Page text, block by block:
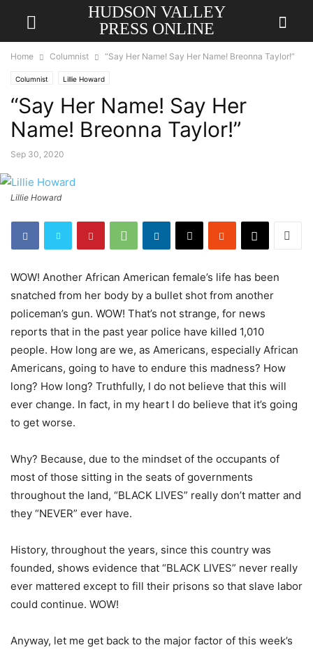
HUDSON VALLEY
PRESS ONLINE
Home Columnist “Say Her Name! Say Her Name! Breonna Taylor!”
Columnist Lillie Howard
“Say Her Name! Say Her
Name! Breonna Taylor!”
Sep 30, 2020
Lillie Howard
WOW! Another African American female’s life has been
snatched from her body by a bullet shot from another
policeman’s gun. WOW! That’s not strange, for news
reports that in the past year police have killed 1,010
people. How long are we, as Americans, especially African
Americans, going to have to endure this madness? How
long? How long? Truthfully, I do not believe that this will
ever change. In fact, in my heart I do believe that it’s going
to get worse.
Why? Because, due to the mindset of the occupants of
most of those sitting in the seats of governments
throughout the land, “BLACK LIVES” really don’t matter and
they “NEVER” ever have.
History, throughout the years, since this country was
founded, shows evidence that “BLACK LIVES” never really
ever mattered except to fill their prisons so that slave labor
could continue. WOW!
Anyway, let me get back to the major factor of this week’s